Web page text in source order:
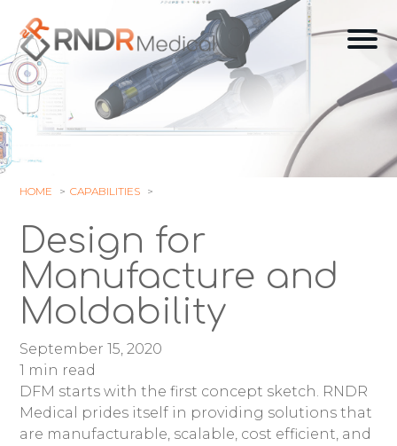
content
HOME CAPABILITIES
Design for
Manufacture and
Moldability
September 15, 2020
1 min read
DFM starts with the first concept sketch. RNDR
Medical prides itself in providing solutions that
are manufacturable, scalable, cost efficient, and